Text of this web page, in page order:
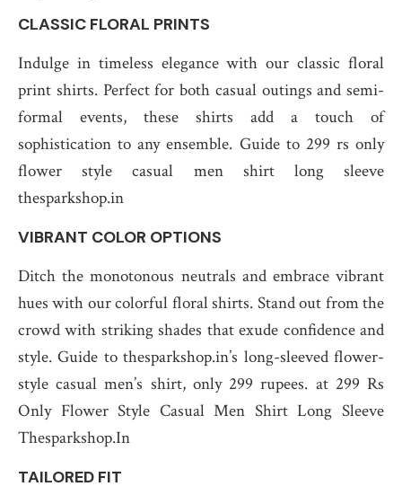
CLASSIC FLORAL PRINTS
Indulge in timeless elegance with our classic floral
print shirts. Perfect for both casual outings and semi-
formal events, these shirts add a touch of
sophistication to any ensemble. Guide to 299 rs only
flower style casual men shirt long sleeve
thesparkshop.in
VIBRANT COLOR OPTIONS
Ditch the monotonous neutrals and embrace vibrant
hues with our colorful floral shirts. Stand out from the
crowd with striking shades that exude confidence and
style. Guide to thesparkshop.in’s long-sleeved flower-
style casual men’s shirt, only 299 rupees. at 299 Rs
Only Flower Style Casual Men Shirt Long Sleeve
Thesparkshop.In
TAILORED FIT